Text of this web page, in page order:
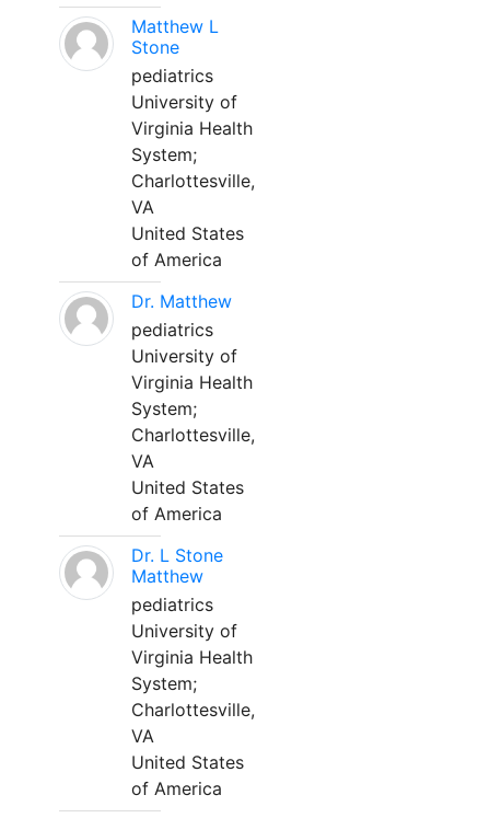
Matthew L
Stone
pediatrics
University of
Virginia Health
System;
Charlottesville,
VA
United States
of America
Dr. Matthew
pediatrics
University of
Virginia Health
System;
Charlottesville,
VA
United States
of America
Dr. L Stone
Matthew
pediatrics
University of
Virginia Health
System;
Charlottesville,
VA
United States
of America